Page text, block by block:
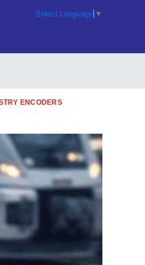
Select Language ▼
ENCODERS